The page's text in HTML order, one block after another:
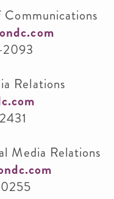
Relations
Media Relations